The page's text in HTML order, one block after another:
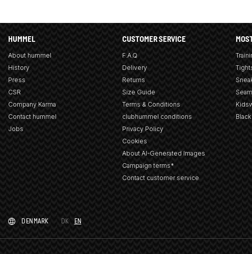
HUMMEL
About hummel
History
Press
CSR
Company Karma
Contact hummel
Jobs
CUSTOMER SERVICE
F.A.Q
Delivery
Returns
Size Guide
Terms & Conditions
clubhummel conditions
Privacy Policy
Cookies
About AI-Generated Images
Campaign terms*
Contact customer service
DENMARK DK EN